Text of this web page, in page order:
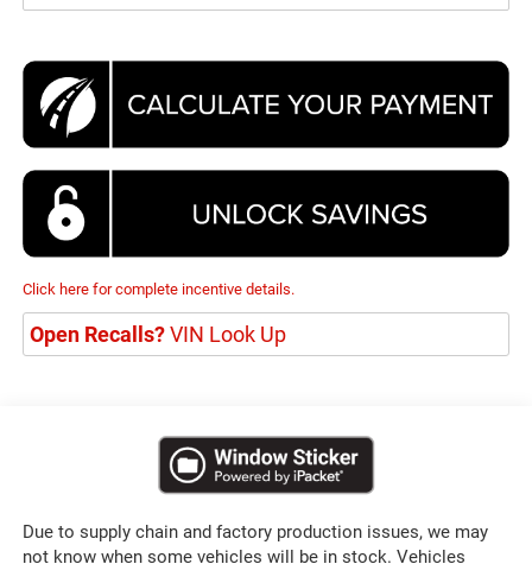
Click here for complete incentive details.
Open Recalls?VIN Look Up
Due to supply chain and factory production issues, we may
not know when some vehicles will be in stock. Vehicles